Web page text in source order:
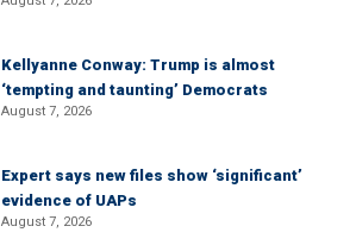
Kellyanne Conway: Trump is almost
‘tempting and taunting’ Democrats
August 7, 2026
Expert says new files show ‘significant’
evidence of UAPs
August 7, 2026